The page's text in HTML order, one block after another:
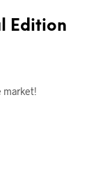
Edition
market!